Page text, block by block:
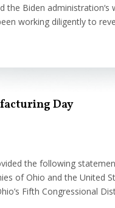
the Biden
working diligently to
Day
the following
of Ohio and the United
Fifth Congressional